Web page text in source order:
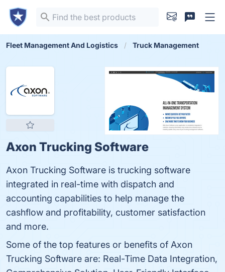
Fleet Management And Logistics Truck Management
Axon Trucking Software
Axon Trucking Software is trucking software
integrated in real-time with dispatch and
accounting capabilities to help manage the
cashflow and profitability, customer satisfaction
and more.
Some of the top features or benefits of Axon
Trucking Software are: Real-Time Data Integration,